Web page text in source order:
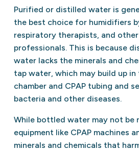
Purified or distilled water is
the best choice for humidifiers
respiratory therapists, and
professionals. This is because
water lacks the minerals and
tap water, which may build up in
chamber and CPAP tubing and
bacteria and other diseases.
While bottled water may not be
equipment like CPAP machines
minerals and chemicals that